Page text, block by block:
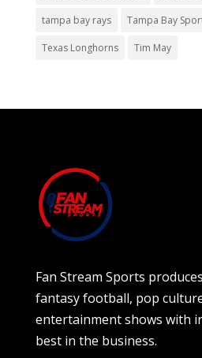
tampa bay rays Tampa Bay
Texas Longhorns Tim May
Fan Stream Sports
fantasy football, pop
entertainment shows with
best in the business.